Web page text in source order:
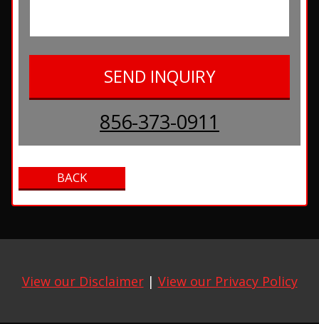
856-373-0911
View our Disclaimer| View our Privacy Policy